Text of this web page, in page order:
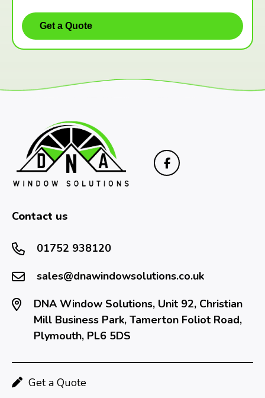
Contact us
01752 938120
sales@dnawindowsolutions.co.uk
DNA Window Solutions, Unit 92, Christian
Mill Business Park, Tamerton Foliot Road,
Plymouth, PL6 5DS
Get a Quote